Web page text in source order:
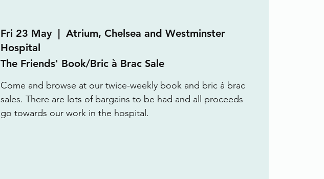
Fri 23 May
  |
Atrium, Chelsea and Westminster
Hospital
The Friends' Book/Bric à Brac Sale
Come and browse at our twice-weekly book and bric à brac
sales. There are lots of bargains to be had and all proceeds
go towards our work in the hospital.